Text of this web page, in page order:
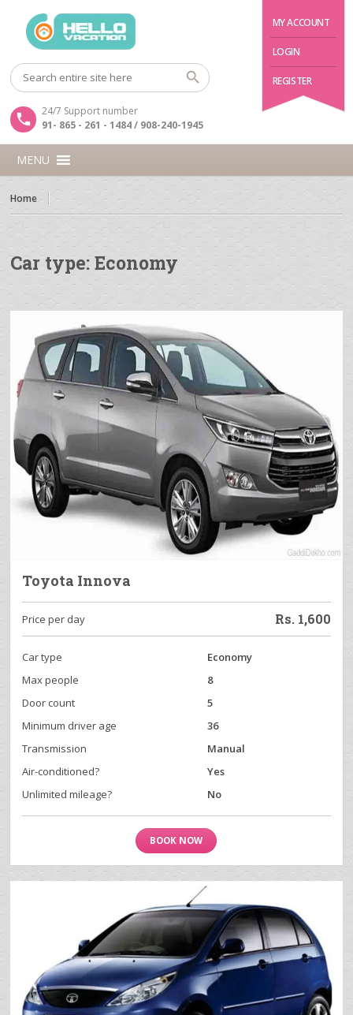
MY ACCOUNT
LOGIN
REGISTER
24/7 Support number
91- 865 - 261 - 1484 / 908-240-1945
MENU
Home
Car type:Economy
Toyota Innova
Price per day Rs. 1,600
Car type
Economy
Max people
8
Door count
5
Minimum driver age
36
Transmission
Manual
Air-conditioned?
Yes
Unlimited mileage?
No
BOOK NOW